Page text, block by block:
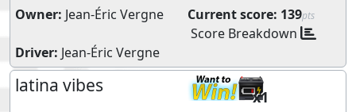
Owner: Jean-Éric Vergne Current score: 139pts
Score Breakdown
Driver: Jean-Éric Vergne
latina vibes
x1